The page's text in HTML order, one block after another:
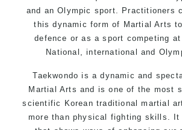
and an Olympic sport. Practitioners
this dynamic form of Martial Arts
defence or as a sport competing
National, international and
Taekwondo is a dynamic and
Martial Arts and is one of the most
scientific Korean traditional martial
more than physical fighting skills.